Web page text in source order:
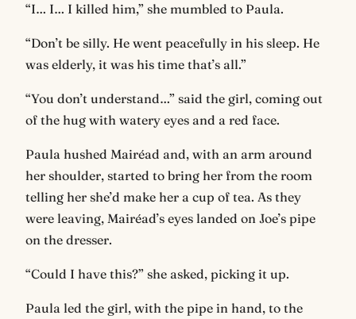
“I… I… I killed him,” she mumbled to Paula.
“Don’t be silly. He went peacefully in his sleep. He
was elderly, it was his time that’s all.”
“You don’t understand…” said the girl, coming out
of the hug with watery eyes and a red face.
Paula hushed Mairéad and, with an arm around
her shoulder, started to bring her from the room
telling her she’d make her a cup of tea. As they
were leaving, Mairéad’s eyes landed on Joe’s pipe
on the dresser.
“Could I have this?” she asked, picking it up.
Paula led the girl, with the pipe in hand, to the